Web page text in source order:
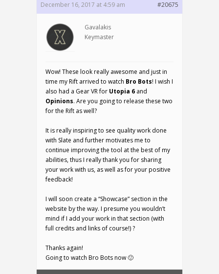
December 16, 2017 at 4:59 am #20675
Gavalakis
Keymaster
Wow! These look really awesome and just in
time my Rift arrived to watch Bro Bots! I wish I
also had a Gear VR for Utopia 6 and
Opinions. Are you going to release these two
for the Rift as well?
It is really inspiring to see quality work done
with Slate and further motivates me to
continue improving the tool at the best of my
abilities, thus I really thank you for sharing
your work with us, as well as for your positive
feedback!
I will soon create a “Showcase” section in the
website by the way. I presume you wouldn’t
mind if I add your work in that section (with
full credits and links of course!) ?
Thanks again!
Going to watch Bro Bots now 🙂